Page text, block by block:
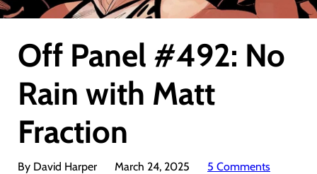
Off Panel #492: No
Rain with Matt
Fraction
By David Harper March 24, 2025 5 Comments